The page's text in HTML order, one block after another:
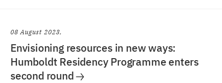
08 August 2023
Envisioning resources in new ways:
Humboldt Residency Programme enters
second round